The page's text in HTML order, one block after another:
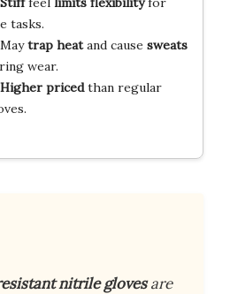
tasks.
Maytrap heatand cause sweats
wear.
Higher pricedthan regular
nitrile glovesare